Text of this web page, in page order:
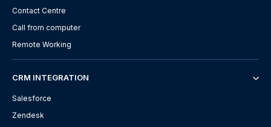
Contact Centre
Call from computer
Remote Working
CRM INTEGRATION
Salesforce
Zendesk